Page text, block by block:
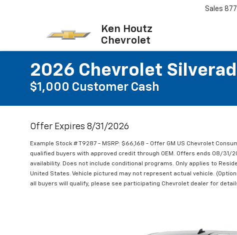
Ken Houtz
Chevrolet
Sales
2026 Chevrolet
$1,000 Customer Cash
Offer Expires 8/31/2026
Example Stock # T9287 - MSRP: $66,168 - Offer GM US Chevrolet
qualified buyers with approved credit through OEM. Offers ends 08/31/
availability. Does not include conditional programs. Only applies to
United States. Vehicle pictured may not represent actual vehicle.
all buyers will qualify, please see participating Chevrolet dealer for